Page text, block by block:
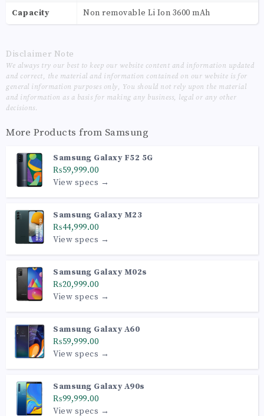
Capacity Non removable Li Ion 3600 mAh
Disclaimer Note
We always try our best to keep our website content and information updated
and correct, the material and information contained on our website is for
general information purposes only, You should not rely upon the material
and information as a basis for making any business, legal or any other
decisions.
More Products from Samsung
Samsung Galaxy F52 5G
₨59,999.00
View specs →
Samsung Galaxy M23
₨44,999.00
View specs →
Samsung Galaxy M02s
₨20,999.00
View specs →
Samsung Galaxy A60
₨59,999.00
View specs →
Samsung Galaxy A90s
₨99,999.00
View specs →